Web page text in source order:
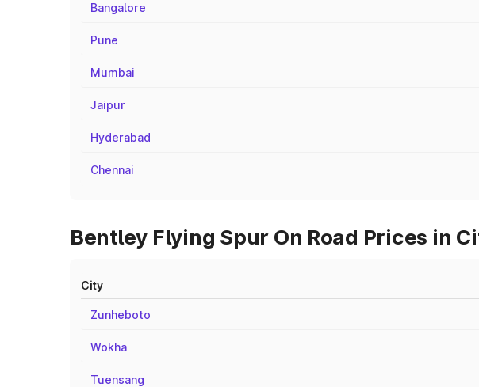
Bangalore
Pune
Mumbai
Jaipur
Hyderabad
Chennai
Bentley Flying Spur On Road Prices in
City
Zunheboto
Wokha
Tuensang